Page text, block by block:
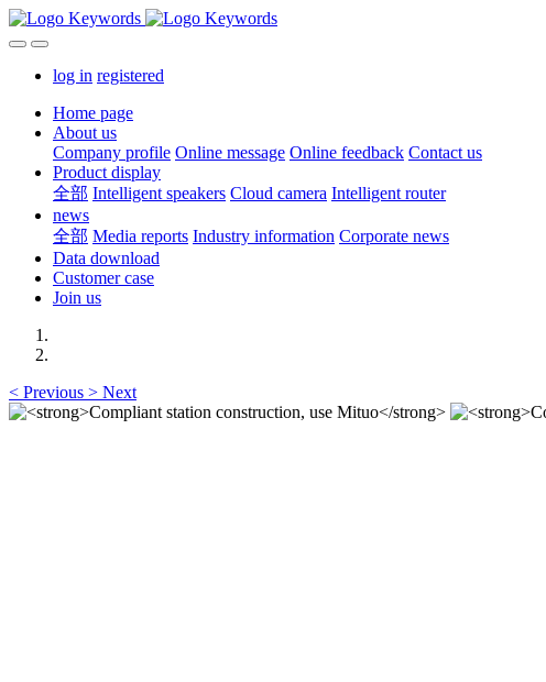
log in registered
Home page
About us
Company profile Online message Online feedback Contact us
Product display
全部 Intelligent speakers Cloud camera Intelligent router
news
全部 Media reports Industry information Corporate news
Data download
Customer case
Join us
< Previous > Next